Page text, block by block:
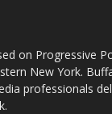
on Progressive
New York.
professionals